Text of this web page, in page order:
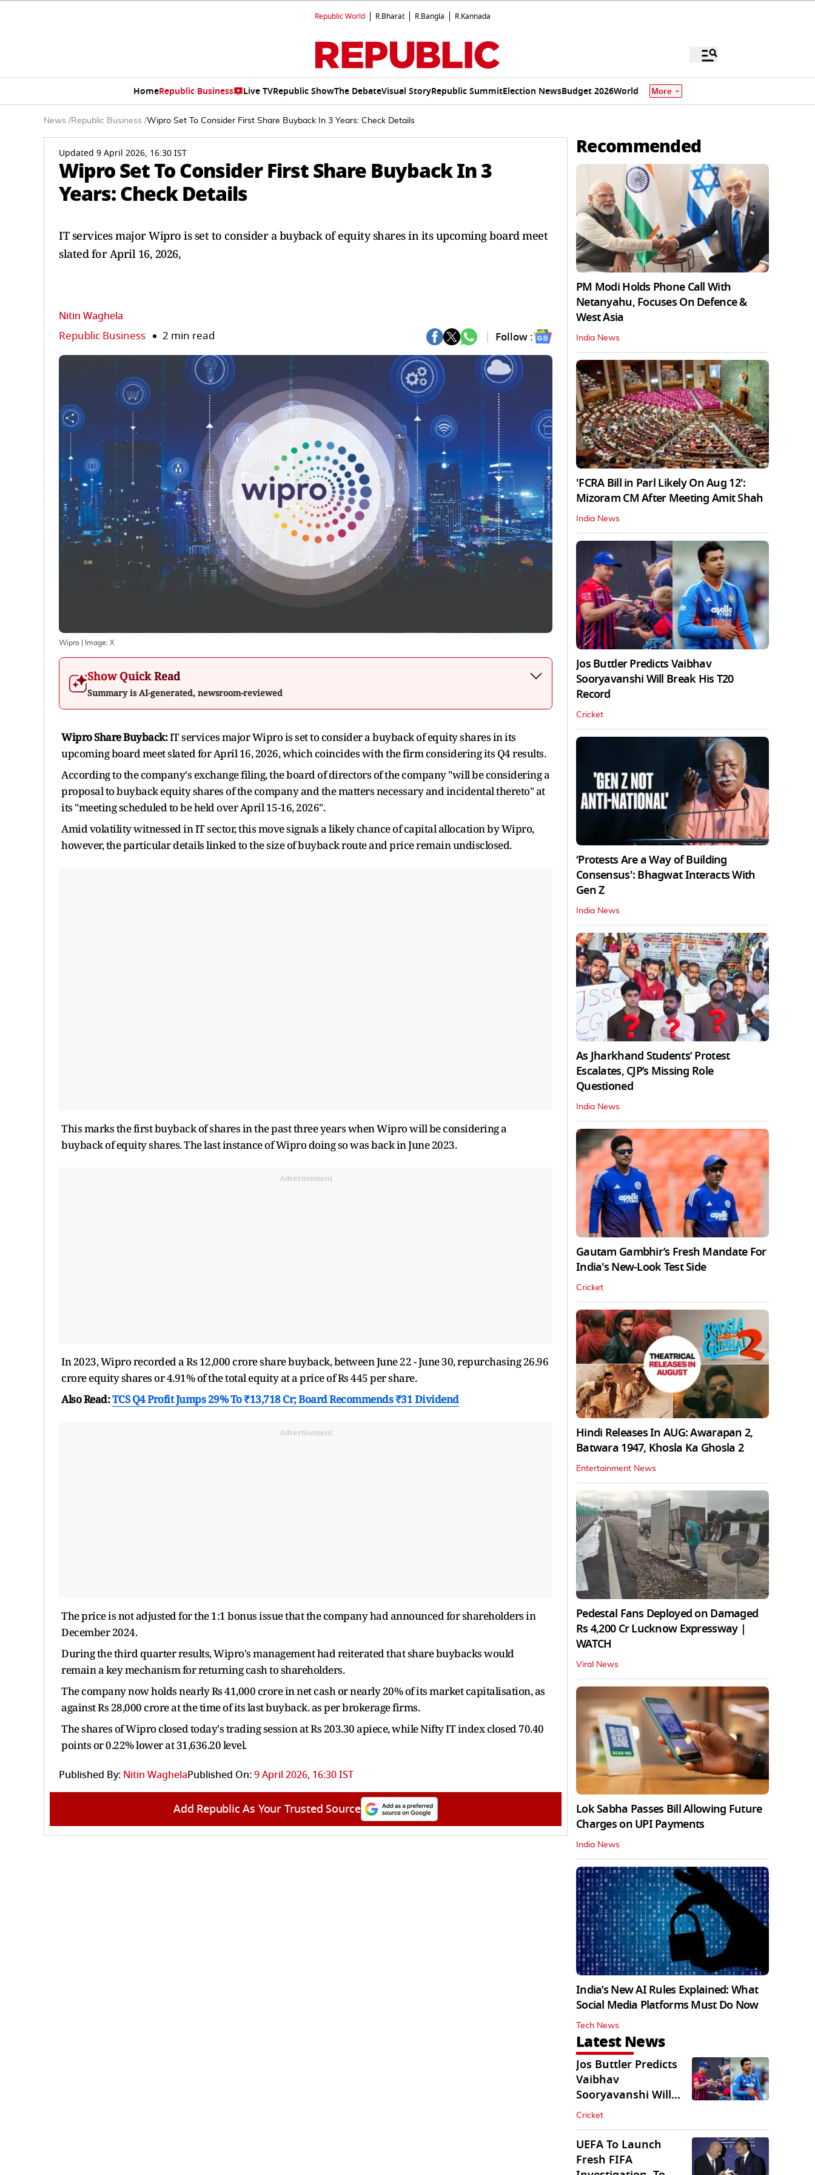
Republic World R.Bharat R.Bangla R.Kannada
HomeRepublic Business Live TVRepublic ShowThe DebateVisual StoryRepublic SummitElection NewsBudget 2026World More
News /Republic Business /Wipro Set To Consider First Share Buyback In 3 Years: Check Details
Updated 9 April 2026, 16:30 IST
Wipro Set To Consider First Share Buyback In 3
Years: Check Details
IT services major Wipro is set to consider a buyback of equity shares in its upcoming board meet
slated for April 16, 2026,
Nitin Waghela
Republic Business 2 min read Follow :
Wipro | Image: X
Show Quick Read
Summary is AI-generated, newsroom-reviewed
Wipro Share Buyback:IT services major Wipro is set to consider a buyback of equity shares in its
upcoming board meet slated for April 16, 2026, which coincides with the firm considering its Q4 results.
According to the company's exchange filing, the board of directors of the company "will be considering a
proposal to buyback equity shares of the company and the matters necessary and incidental thereto" at
its "meeting scheduled to be held over April 15-16, 2026".
Amid volatility witnessed in IT sector, this move signals a likely chance of capital allocation by Wipro,
however, the particular details linked to the size of buyback route and price remain undisclosed.
This marks the first buyback of shares in the past three years when Wipro will be considering a
buyback of equity shares. The last instance of Wipro doing so was back in June 2023.
Advertisement
In 2023, Wipro recorded a Rs 12,000 crore share buyback, between June 22 - June 30, repurchasing 26.96
crore equity shares or 4.91% of the total equity at a price of Rs 445 per share.
Also Read:TCS Q4 Profit Jumps 29% To ₹13,718 Cr; Board Recommends ₹31 Dividend
Advertisement
The price is not adjusted for the 1:1 bonus issue that the company had announced for shareholders in
December 2024.
During the third quarter results, Wipro's management had reiterated that share buybacks would
remain a key mechanism for returning cash to shareholders.
The company now holds nearly Rs 41,000 crore in net cash or nearly 20% of its market capitalisation, as
against Rs 28,000 crore at the time of its last buyback. as per brokerage firms.
The shares of Wipro closed today's trading session at Rs 203.30 apiece, while Nifty IT index closed 70.40
points or 0.22% lower at 31,636.20 level.
Published By: Nitin WaghelaPublished On:9 April 2026, 16:30 IST
Add Republic As Your Trusted Source
Recommended
PM Modi Holds Phone Call With
Netanyahu, Focuses On Defence &
West Asia
India News
'FCRA Bill in Parl Likely On Aug 12':
Mizoram CM After Meeting Amit Shah
India News
Jos Buttler Predicts Vaibhav
Sooryavanshi Will Break His T20
Record
Cricket
‘Protests Are a Way of Building
Consensus': Bhagwat Interacts With
Gen Z
India News
As Jharkhand Students’ Protest
Escalates, CJP’s Missing Role
Questioned
India News
Gautam Gambhir’s Fresh Mandate For
India's New-Look Test Side
Cricket
Hindi Releases In AUG: Awarapan 2,
Batwara 1947, Khosla Ka Ghosla 2
Entertainment News
Pedestal Fans Deployed on Damaged
Rs 4,200 Cr Lucknow Expressway |
WATCH
Viral News
Lok Sabha Passes Bill Allowing Future
Charges on UPI Payments
India News
India’s New AI Rules Explained: What
Social Media Platforms Must Do Now
Tech News
Latest News
Jos Buttler Predicts
Vaibhav
Sooryavanshi Will
Break His T20 Record
Cricket
UEFA To Launch
Fresh FIFA